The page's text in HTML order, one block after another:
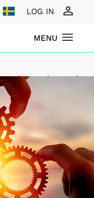
LOG IN
MENU